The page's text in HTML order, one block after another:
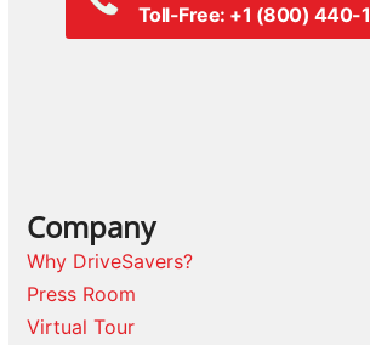
Toll-Free: +1 (800) 440-
Company
Why DriveSavers?
Press Room
Virtual Tour